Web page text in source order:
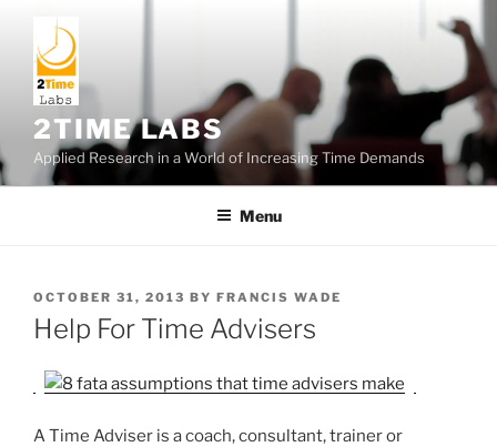
content
2TIME LABS
Applied Research in a World of Increasing Time Demands
Menu
POSTED
ON
OCTOBER 31, 2013 BY FRANCIS WADE
Help For Time Advisers
A Time Adviser is a coach, consultant, trainer or